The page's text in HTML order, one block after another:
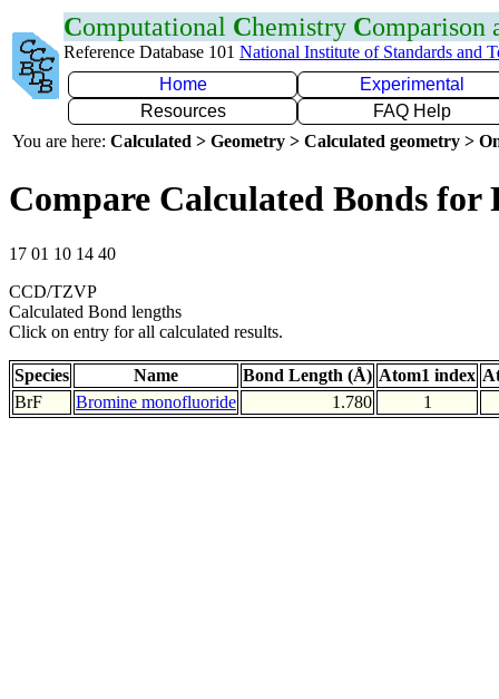
Computational Chemistry Comparison
Reference Database 101 National Institute of Standards and
Home
Experimental
Resources
FAQ Help
You are here: Calculated > Geometry > Calculated geometry >
Compare Calculated Bonds for
17 01 10 14 40
CCD/TZVP
Calculated Bond lengths
Click on entry for all calculated results.
Species Name Bond Length (Å) Atom1 index
BrF
Bromine monofluoride 1.780 1